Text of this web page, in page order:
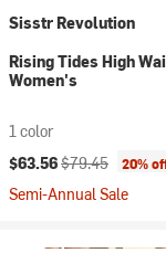
Sisstr Revolution
Rising Tides High
Women's
1 color
Current price:
$63.56Original price:
$79.45 20%
Semi-Annual Sale